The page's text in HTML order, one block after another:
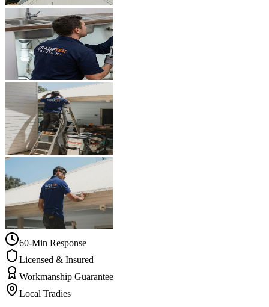
60-Min Response
Licensed & Insured
Workmanship Guarantee
Local Tradies